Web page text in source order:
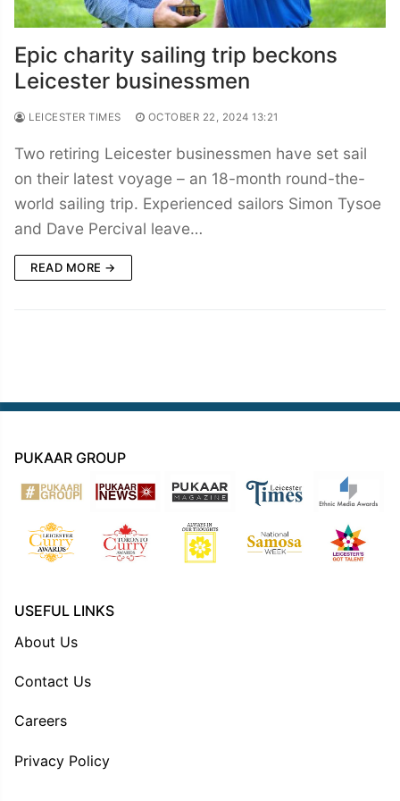
Epic charity sailing trip beckons
Leicester businessmen
LEICESTER TIMES OCTOBER 22, 2024 13:21
Two retiring Leicester businessmen have set sail
on their latest voyage – an 18-month round-the-
world sailing trip. Experienced sailors Simon Tysoe
and Dave Percival leave…
READ MORE →
PUKAAR GROUP
USEFUL LINKS
About Us
Contact Us
Careers
Privacy Policy